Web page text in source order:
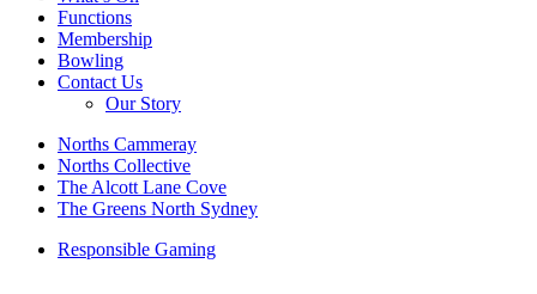
Functions
Membership
Bowling
Contact Us
Our Story
Norths Cammeray
Norths Collective
The Alcott Lane Cove
The Greens North Sydney
Responsible Gaming